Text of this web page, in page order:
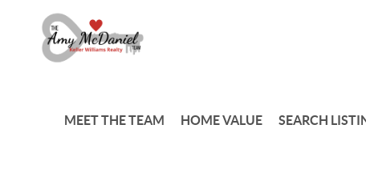
MEET THE TEAM HOME VALUE SEARCH